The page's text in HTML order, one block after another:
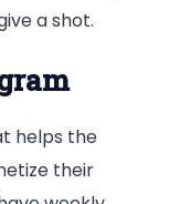
a shot.
helps the
their